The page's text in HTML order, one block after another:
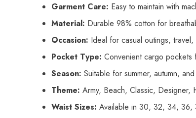
Garment Care: Easy to maintain with
Material: Durable 98% cotton for
Occasion: Ideal for casual outings,
Pocket Type: Convenient cargo pockets
Season: Suitable for summer, autumn,
Theme: Army, Beach, Classic, Designer,
Waist Sizes: Available in 30, 32, 34, 36,